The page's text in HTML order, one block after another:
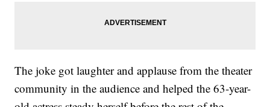
The joke got laughter and applause from the theater
community in the audience and helped the 63-year-